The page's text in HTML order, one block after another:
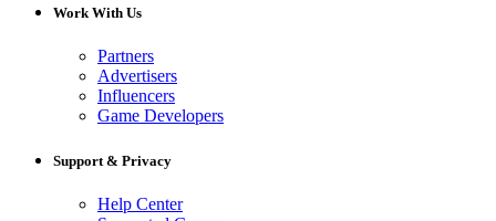
Work With Us
Partners
Advertisers
Influencers
Game Developers
Support & Privacy
Help Center